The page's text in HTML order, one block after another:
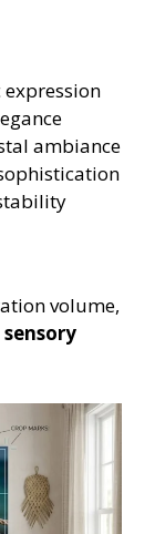
ambiance
volume,